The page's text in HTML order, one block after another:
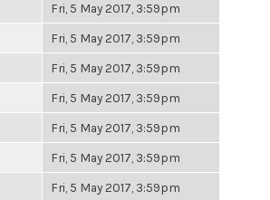
Fri, 5 May 2017, 3:59pm
Fri, 5 May 2017, 3:59pm
Fri, 5 May 2017, 3:59pm
Fri, 5 May 2017, 3:59pm
Fri, 5 May 2017, 3:59pm
Fri, 5 May 2017, 3:59pm
Fri, 5 May 2017, 3:59pm